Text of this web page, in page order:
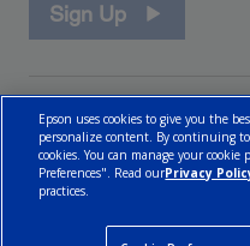
Sign Up
Epson uses cookies to give you the
personalize content. By continuing
cookies. You can manage your
Preferences". Read ourPrivacy
practices.